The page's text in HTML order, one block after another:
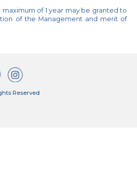
of 1 year may be granted to
of the Management and merit of
Reserved